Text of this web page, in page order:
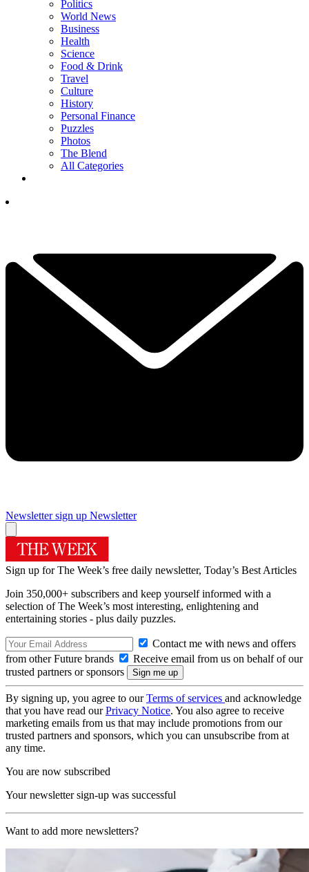
Politics
World News
Business
Health
Science
Food & Drink
Travel
Culture
History
Personal Finance
Puzzles
Photos
The Blend
All Categories
Newsletter sign up Newsletter
Sign up for The Week’s free daily newsletter, Today’s Best Articles
Join 350,000+ subscribers and keep yourself informed with a
selection of The Week’s most interesting, enlightening and
entertaining stories - plus daily puzzles.
Contact me with news and offers
from other Future brands
Receive email from us on behalf of our
trusted partners or sponsors
By signing up, you agree to ourTerms of services and acknowledge
that you have read ourPrivacy Notice. You also agree to receive
marketing emails from us that may include promotions from our
trusted partners and sponsors, which you can unsubscribe from at
any time.
You are now subscribed
Your newsletter sign-up was successful
Want to add more newsletters?